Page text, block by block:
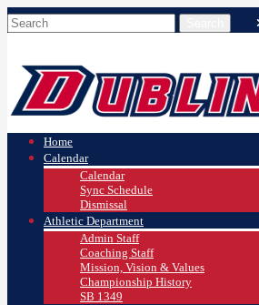
Home
Calendar
Calendar
Sync Schedule
Dismissal
Athletic Department
Admin Staff
Coaching Staff
Mission, Vision & Values
Championship History
SB 1349